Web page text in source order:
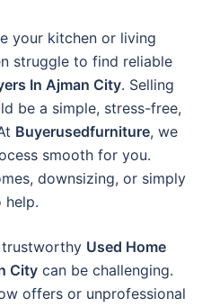
your kitchen or living
struggle to find reliable
In Ajman City. Selling
be a simple, stress-free,
Buyerusedfurniture, we
smooth for you.
downsizing, or simply
help.
trustworthy Used Home
City can be challenging.
offers or unprofessional